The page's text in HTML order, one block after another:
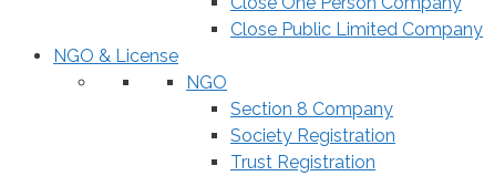
Close Public Limited Company
NGO & License
NGO
Section 8 Company
Society Registration
Trust Registration